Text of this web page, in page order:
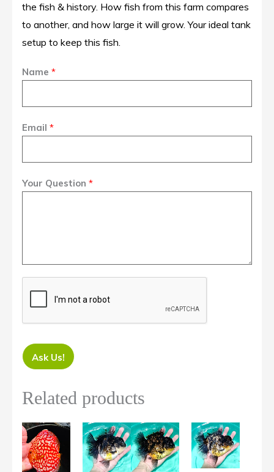
the fish & history. How fish from this farm compares
to another, and how large it will grow. Your ideal tank
setup to keep this fish.
Name *
Email *
Your Question *
Ask Us!
Related products